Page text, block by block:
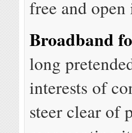
free and
Broadband
long
interests of
steer clear of